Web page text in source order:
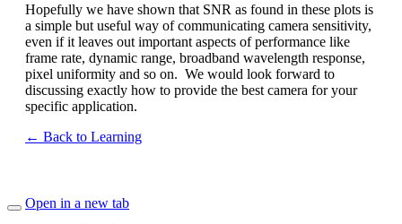
Hopefully we have shown that SNR as found in these plots is
a simple but useful way of communicating camera sensitivity,
even if it leaves out important aspects of performance like
frame rate, dynamic range, broadband wavelength response,
pixel uniformity and so on. We would look forward to
discussing exactly how to provide the best camera for your
specific application.
← Back to Learning
Open in a new tab